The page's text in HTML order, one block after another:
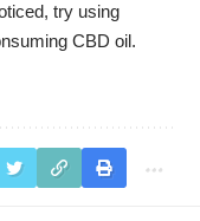
try using
CBD oil.